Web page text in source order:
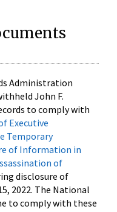
Administration
John F.
to comply with
Executive
Temporary
of Information in
of
disclosure of
2022. The National
to comply with these